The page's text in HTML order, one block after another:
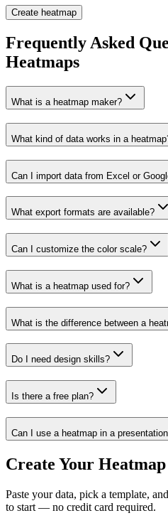
Create heatmap
Frequently Asked
Heatmaps
What is a heatmap maker?
What kind of data works in a
Can I import data from Excel or
What export formats are available?
Can I customize the color scale?
What is a heatmap used for?
What is the difference between a
Do I need design skills?
Is there a free plan?
Can I use a heatmap in a
Create Your
Paste your data, pick a template,
to start — no credit card required.